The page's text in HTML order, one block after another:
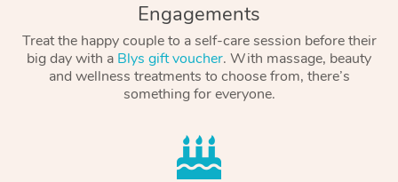
Engagements
Treat the happy couple to a self-care session before their
big day with a Blys gift voucher. With massage, beauty
and wellness treatments to choose from, there’s
something for everyone.